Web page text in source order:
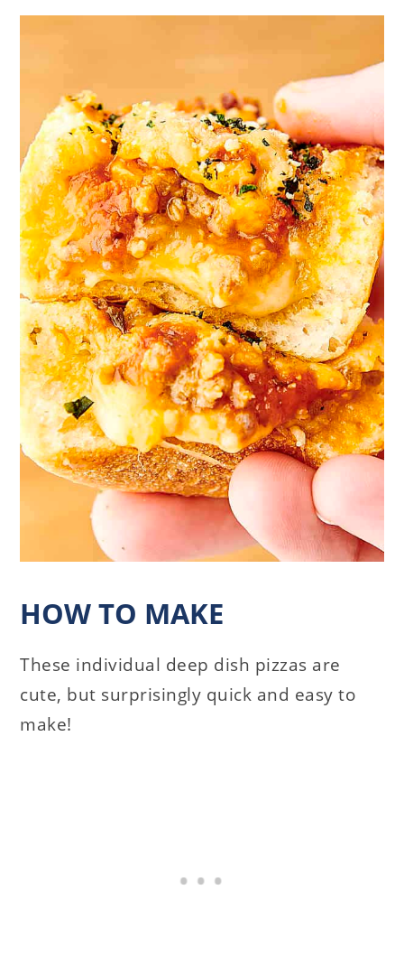
HOW TO MAKE
These individual deep dish pizzas are
cute, but surprisingly quick and easy to
make!